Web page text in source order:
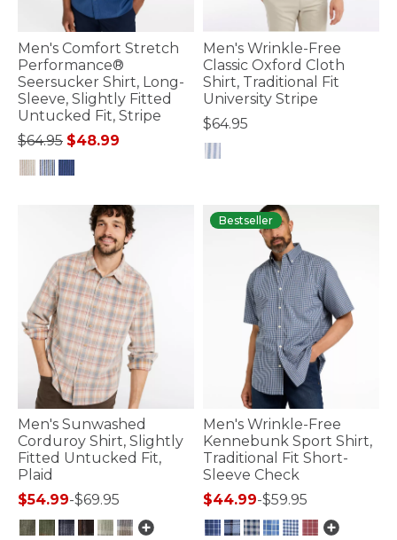
Men's Comfort Stretch
Performance®
Seersucker Shirt, Long-
Sleeve, Slightly Fitted
Untucked Fit, Stripe
Price reduced from
$64.95to$48.99
Men's Wrinkle-Free
Classic Oxford Cloth
Shirt, Traditional Fit
University Stripe
$64.95
Men's Sunwashed
Corduroy Shirt, Slightly
Fitted Untucked Fit,
Plaid
$54.99-$69.95
Bestseller
Men's Wrinkle-Free
Kennebunk Sport Shirt,
Traditional Fit Short-
Sleeve Check
$44.99-$59.95